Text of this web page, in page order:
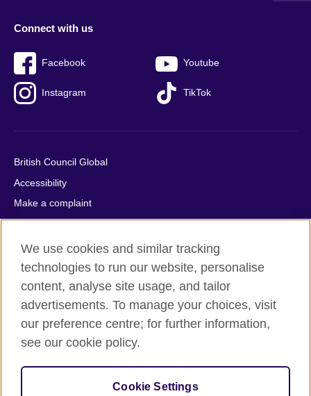
Connect with us
Facebook Youtube
Instagram TikTok
British Council Global
Accessibility
Make a complaint
Privacy
Cookies
Terms of use
Press office
Sitemap
© 2026 British Council
relations and educational opportunities. A registered charity:
209131 (England and Wales) SC037733 (Scotland).
We use cookies and similar tracking
technologies to run our website, personalise
content, analyse site usage, and tailor
advertisements. To manage your choices, visit
our preference centre; for further information,
see our cookie policy.
Cookie Settings